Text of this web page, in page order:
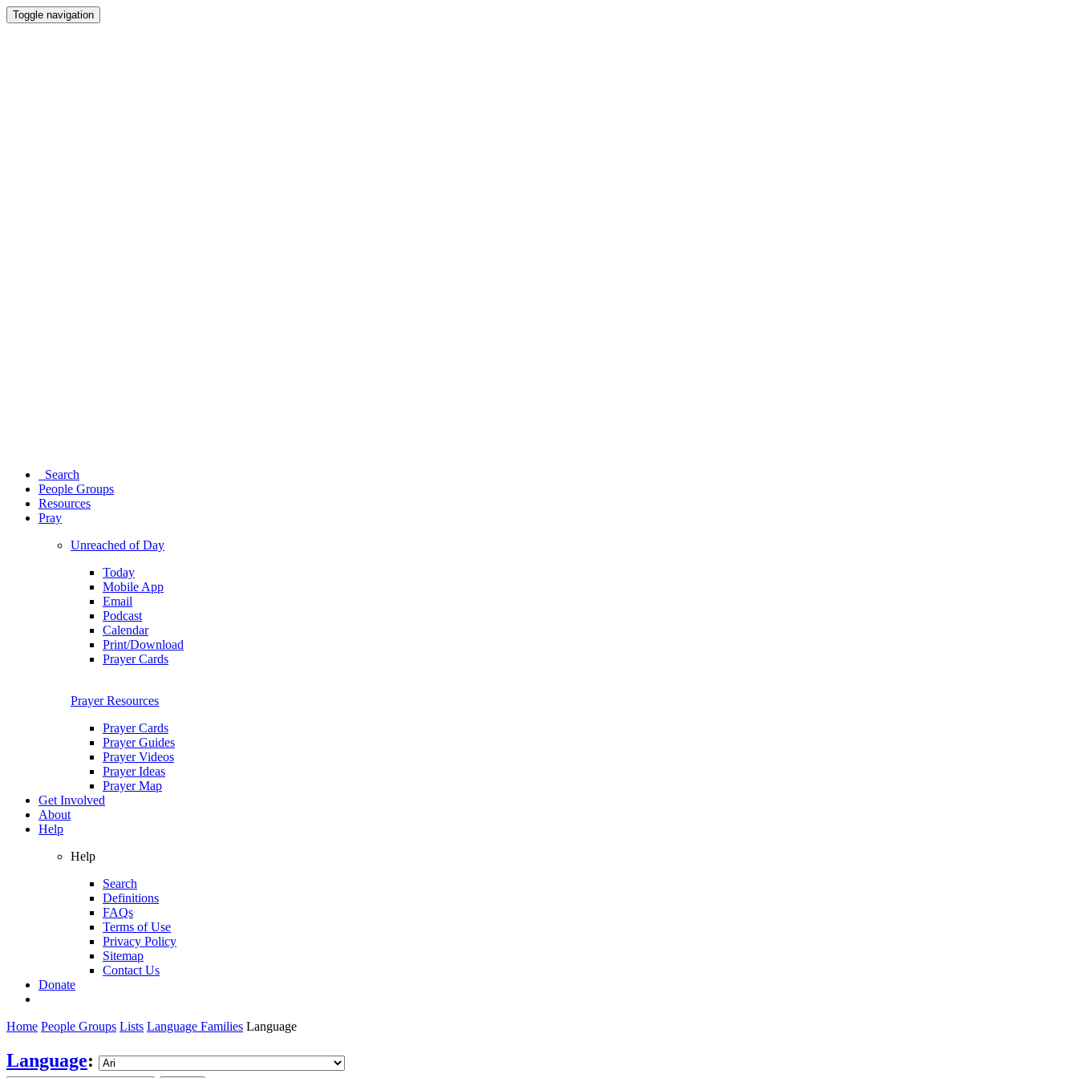
Toggle navigation
Search
People Groups
Resources
Pray
Unreached of Day
Today
Mobile App
Email
Podcast
Calendar
Print/Download
Prayer Cards
Prayer Resources
Prayer Cards
Prayer Guides
Prayer Videos
Prayer Ideas
Prayer Map
Get Involved
About
Help
Help
Search
Definitions
FAQs
Terms of Use
Privacy Policy
Sitemap
Contact Us
Donate
Home People Groups Lists Language Families Language
Language: